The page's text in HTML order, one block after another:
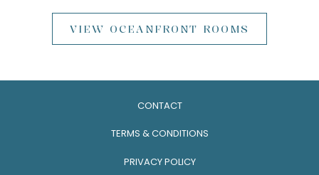
VIEW OCEANFRONT ROOMS
CONTACT
TERMS & CONDITIONS
PRIVACY POLICY